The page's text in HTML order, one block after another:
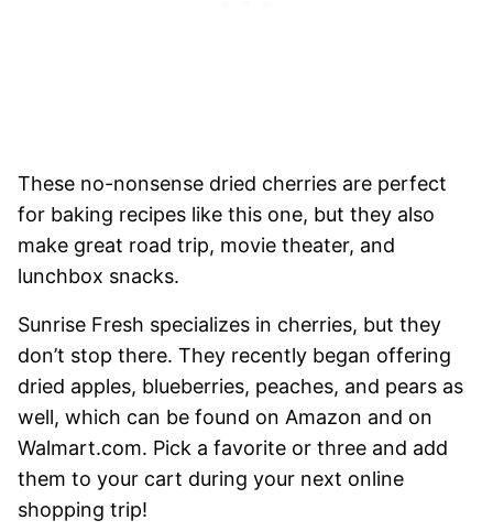
These no-nonsense dried cherries are perfect
for baking recipes like this one, but they also
make great road trip, movie theater, and
lunchbox snacks.
Sunrise Fresh specializes in cherries, but they
don’t stop there. They recently began offering
dried apples, blueberries, peaches, and pears as
well, which can be found on Amazon and on
Walmart.com. Pick a favorite or three and add
them to your cart during your next online
shopping trip!